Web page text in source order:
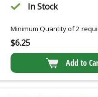
In Stock
Minimum Quantity of 2
$6.25
Add to